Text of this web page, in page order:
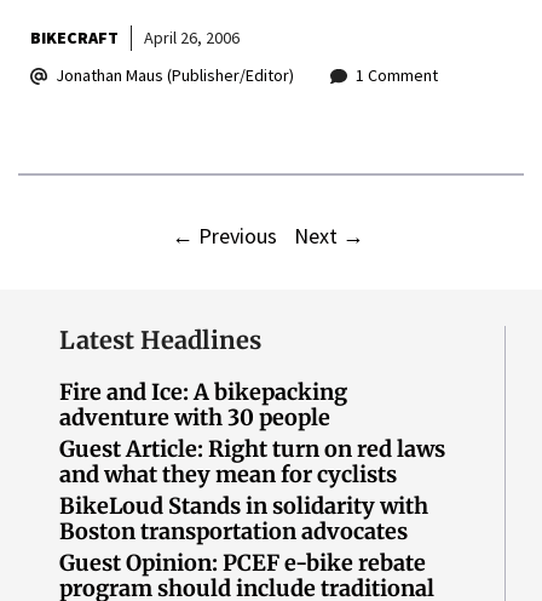
BIKECRAFT
April 26, 2006
Jonathan Maus (Publisher/Editor)
1 Comment
← Previous Next →
Latest Headlines
Fire and Ice: A bikepacking
adventure with 30 people
Guest Article: Right turn on red laws
and what they mean for cyclists
BikeLoud Stands in solidarity with
Boston transportation advocates
Guest Opinion: PCEF e-bike rebate
program should include traditional